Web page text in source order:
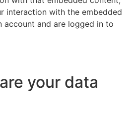
interaction with the embedded
account and are logged in to
your data